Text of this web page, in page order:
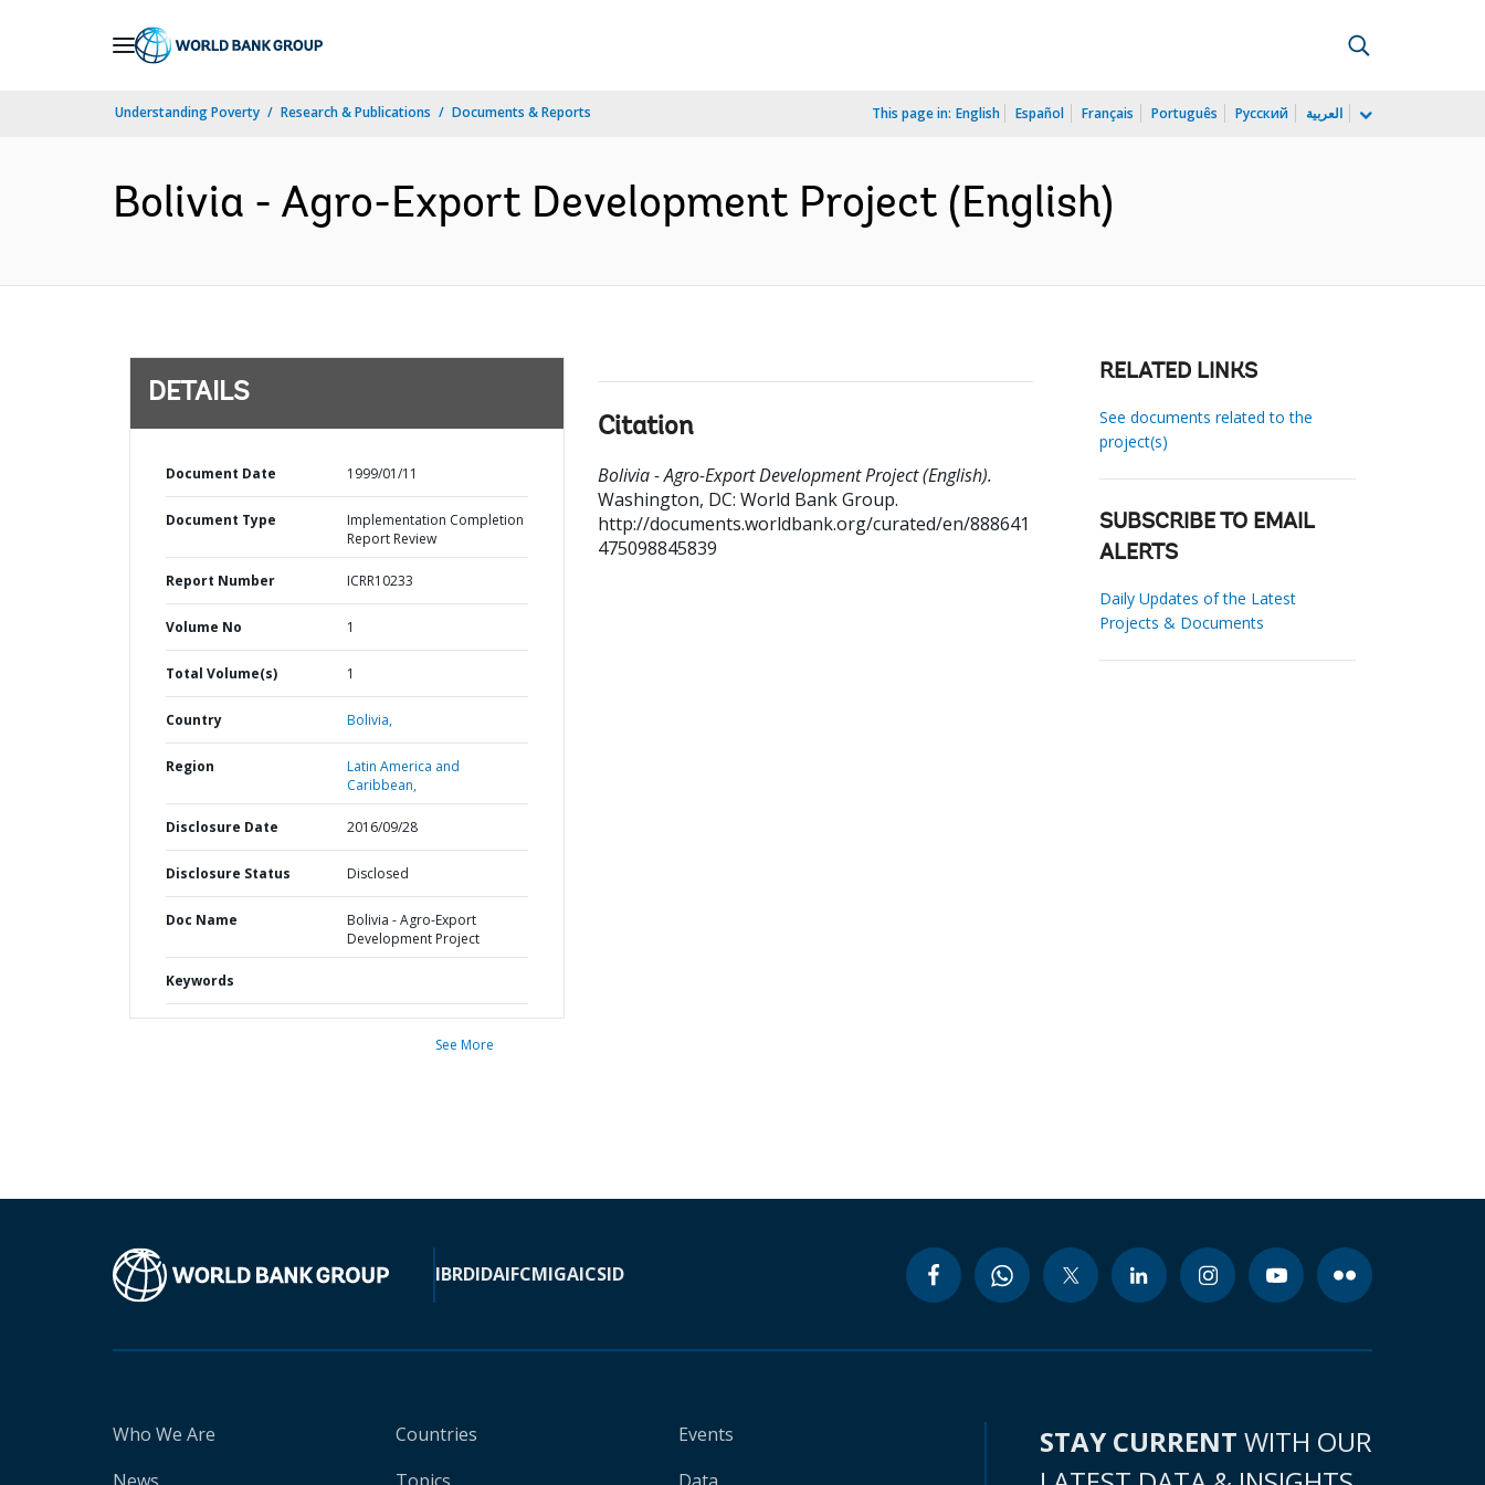
Understanding Poverty Research & Publications Documents & Reports This page in: English Español Français Português Русский العربية
Bolivia - Agro-Export Development Project (English)
DETAILS
Document Date 1999/01/11
Document Type
Implementation Completion
Report Review
Report Number ICRR10233
Volume No 1
Total Volume(s) 1
Country Bolivia,
Region
Latin America and
Caribbean,
Disclosure Date 2016/09/28
Disclosure Status Disclosed
Doc Name
Bolivia - Agro-Export
Development Project
Keywords
See More
Citation
Bolivia - Agro-Export Development Project (English).
Washington, DC: World Bank Group.
http://documents.worldbank.org/curated/en/888641
475098845839
RELATED LINKS
See documents related to the
project(s)
SUBSCRIBE TO EMAIL
ALERTS
Daily Updates of the Latest
Projects & Documents
IBRDIDAIFCMIGAICSID
Who We Are
Countries
Events
STAY CURRENT WITH OUR